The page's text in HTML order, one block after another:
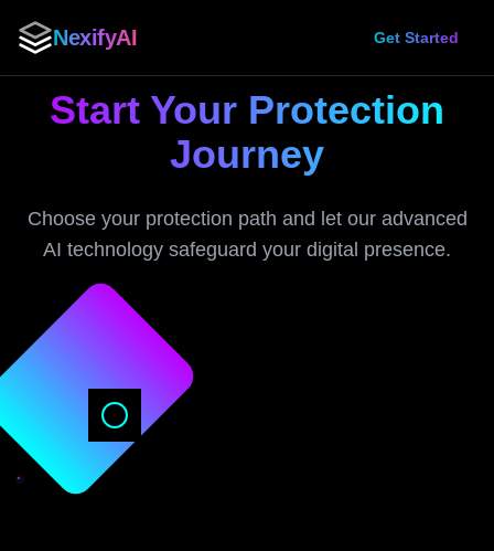
NexifyAI Get Started
Start Your Protection
Journey
Choose your protection path and let our advanced
AI technology safeguard your digital presence.